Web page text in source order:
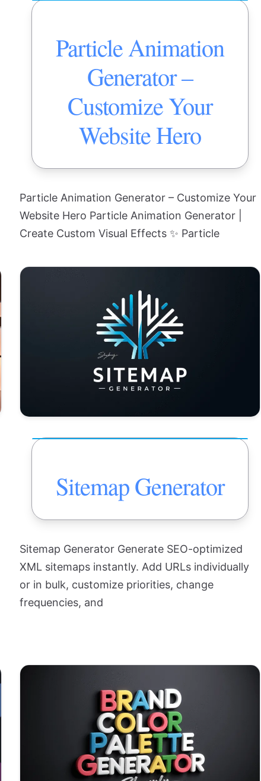
Particle Animation
Generator –
Customize Your
Website Hero
Particle Animation Generator – Customize Your
Website Hero Particle Animation Generator |
Create Custom Visual Effects ✨ Particle
Sitemap Generator
Sitemap Generator Generate SEO-optimized
XML sitemaps instantly. Add URLs individually
or in bulk, customize priorities, change
frequencies, and